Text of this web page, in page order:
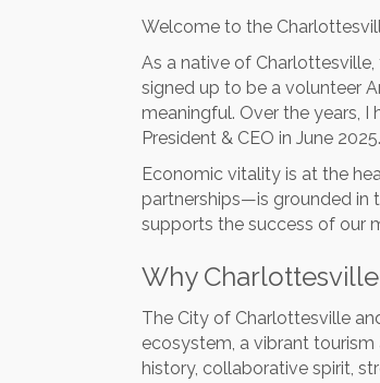
Welcome to the
As a native of Charlottesville,
signed up to be a volunteer
meaningful. Over the years,
President & CEO in June 2025.
Economic vitality is at the
partnerships—is grounded in
supports the success of our
Why
The City of Charlottesville
ecosystem, a vibrant tourism
history, collaborative spirit,